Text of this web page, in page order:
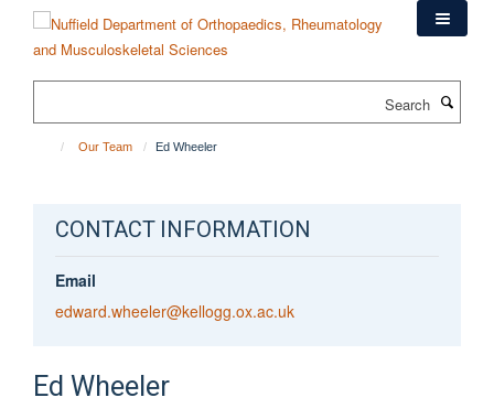
content
Our Team Ed Wheeler
CONTACT INFORMATION
Email
edward.wheeler@kellogg.ox.ac.uk
EdWheeler